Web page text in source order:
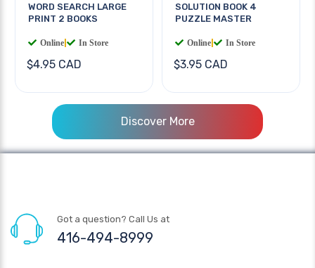
WORD SEARCH LARGE
PRINT 2 BOOKS
Online In Store
$4.95 CAD
SOLUTION BOOK 4
PUZZLE MASTER
Online In Store
$3.95 CAD
Discover More
Got a question? Call Us at
416-494-8999